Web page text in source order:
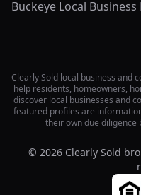
Buckeye Local
Clearly Sold local business and
help residents, homeowners,
discover local businesses and
featured profiles are
their own due diligence
© 2026 Clearly Sold